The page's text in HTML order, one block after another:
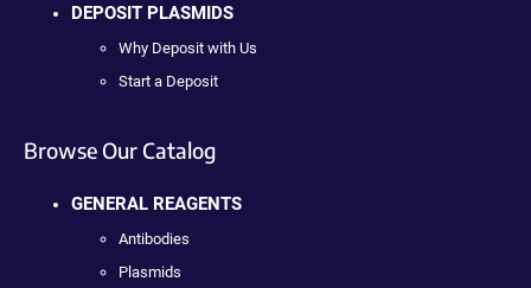
DEPOSIT PLASMIDS
Why Deposit with Us
Start a Deposit
Browse Our Catalog
GENERAL REAGENTS
Antibodies
Plasmids